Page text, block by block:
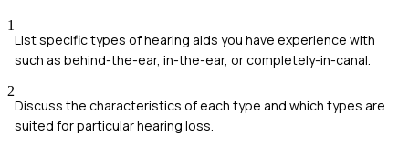
1
List specific types of hearing aids you have experience with
such as behind-the-ear, in-the-ear, or completely-in-canal.
2
Discuss the characteristics of each type and which types are
suited for particular hearing loss.